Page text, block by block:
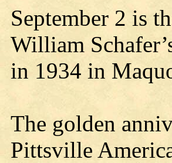
September 2 is
William
in 1934 in
The golden
Pittsville